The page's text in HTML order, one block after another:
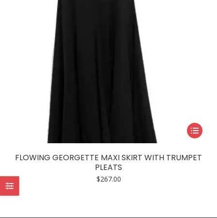
This
product
has
FLOWING GEORGETTE MAXI SKIRT WITH TRUMPET
PLEATS
$267.00